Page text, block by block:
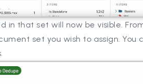
in that set will now be visible.
set you wish to assign. You